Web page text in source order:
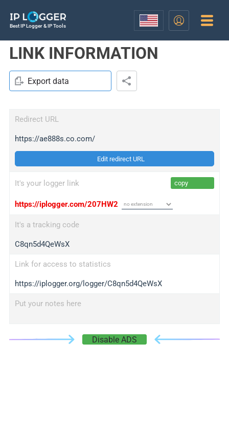
Best IP Logger & IP Tools
LINK INFORMATION
Export data
Redirect URL
https://ae888s.co.com/
Edit redirect URL
It's your logger link copy
https://iplogger.com/207HW2
It's a tracking code
C8qn5d4QeWsX
Link for access to statistics
https://iplogger.org/logger/C8qn5d4QeWsX
Put your notes here
Disable ADS